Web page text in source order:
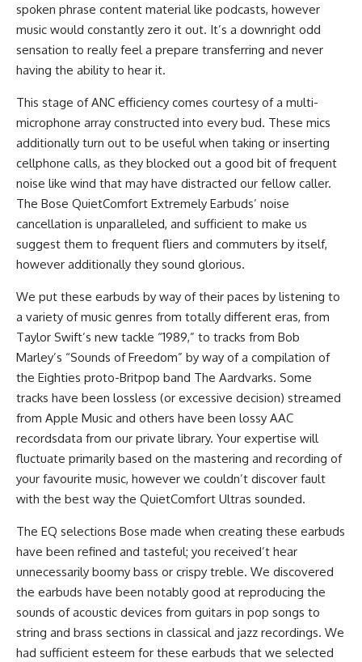
spoken phrase content material like podcasts, however
music would constantly zero it out. It’s a downright odd
sensation to really feel a prepare transferring and never
having the ability to hear it.
This stage of ANC efficiency comes courtesy of a multi-
microphone array constructed into every bud. These mics
additionally turn out to be useful when taking or inserting
cellphone calls, as they blocked out a good bit of frequent
noise like wind that may have distracted our fellow caller.
The Bose QuietComfort Extremely Earbuds’ noise
cancellation is unparalleled, and sufficient to make us
suggest them to frequent fliers and commuters by itself,
however additionally they sound glorious.
We put these earbuds by way of their paces by listening to
a variety of music genres from totally different eras, from
Taylor Swift’s new tackle “1989,” to tracks from Bob
Marley’s “Sounds of Freedom” by way of a compilation of
the Eighties proto-Britpop band The Aardvarks. Some
tracks have been lossless (or excessive decision) streamed
from Apple Music and others have been lossy AAC
recordsdata from our private library. Your expertise will
fluctuate primarily based on the mastering and recording of
your favourite music, however we couldn’t discover fault
with the best way the QuietComfort Ultras sounded.
The EQ selections Bose made when creating these earbuds
have been refined and tasteful; you received’t hear
unnecessarily boomy bass or crispy treble. We discovered
the earbuds have been notably good at reproducing the
sounds of acoustic devices from guitars in pop songs to
string and brass sections in classical and jazz recordings. We
had sufficient esteem for these earbuds that we selected